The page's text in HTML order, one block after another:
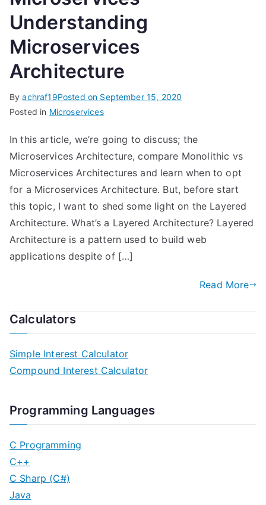
Understanding
Microservices
Architecture
Byachraf19Posted on September 15, 2020
Posted in Microservices
In this article, we’re going to discuss; the
Microservices Architecture, compare Monolithic vs
Microservices Architectures and learn when to opt
for a Microservices Architecture. But, before start
this topic, I want to shed some light on the Layered
Architecture. What’s a Layered Architecture? Layered
Architecture is a pattern used to build web
applications despite of […]
Read More
Calculators
Simple Interest Calculator
Compound Interest Calculator
Programming Languages
C Programming
C++
C Sharp (C#)
Java